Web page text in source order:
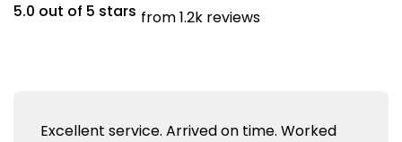
5.0 out of 5 stars from 1.2k reviews
Excellent service. Arrived on time. Worked